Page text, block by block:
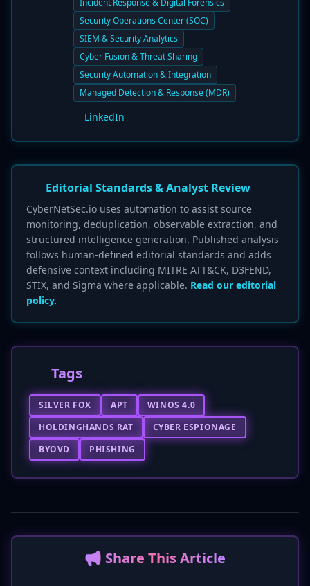
Incident Response & Digital Forensics
Security Operations Center (SOC)
SIEM & Security Analytics
Cyber Fusion & Threat Sharing
Security Automation & Integration
Managed Detection & Response (MDR)
LinkedIn
Editorial Standards & Analyst Review
CyberNetSec.io uses automation to assist source
monitoring, deduplication, observable extraction, and
structured intelligence generation. Published analysis
follows human-defined editorial standards and adds
defensive context including MITRE ATT&CK, D3FEND,
STIX, and Sigma where applicable. Read our editorial
policy.
Tags
SILVER FOX APT
WINOS 4.0
HOLDINGHANDS RAT
CYBER ESPIONAGE
BYOVD
PHISHING
📢 Share This Article